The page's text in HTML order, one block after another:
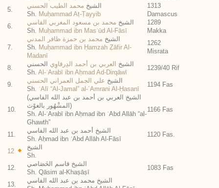
5.
الشيخ محمد الطيب الحسني
Sh. Muḥammad Aṭ-Ṭayyib
1313
Damascus
6.
الشيخ محمد بن مسعود المغربي الفاسي
Sh. Muḥammad ibn Masʿūd Al-Fāsī
1289
Makka
7.
الشيخ محمد بن حمزة ظافر المدني
Sh. Muḥammad ibn Ḥamzah Ẓāfir Al-
Madanī
1262
Misrata
8.
الشيخ العربي بن أحمد الدِرقاوِي الحسني
Sh. Al-ʿArabī ibn Aḥmad Ad-Dirqāwī
1239/40 Rif
9.
الشيخ علي الجمل العمراني الحسني
Sh. ʿAlī “Al-Jamal” al-´Amrani Al-Ḥasanī
1194 Fas
10.
(الشيخ العربي بن أحمد بن عبد الله الفاسي
(المشْهُور بالغوْث
Sh. Al-ʿArabī ibn Aḥmad ibn ʿAbd Allāh “al-
Ghawth”
1166 Fas
11.
الشيخ أحمد بن عبد الله الفاسي
Sh. Aḥmad ibn ʿAbd Allāh Al-Fāsī
1120 Fas.
12
الشيخ
Sh.
12.
الشيخ قاسم الخَصَاصي
Sh. Qāsim al-Khaṣāṣī
1083 Fas
13.
الشيخ محمد بن عبد الله الفاسي